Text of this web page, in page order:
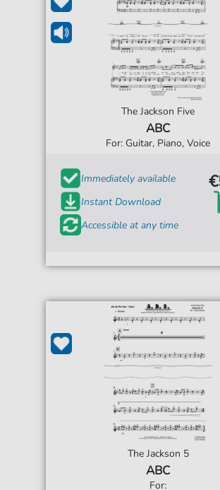
The Jackson Five
ABC
For: Guitar, Piano, Voice
Immediately available
Instant Download
Accessible at any time
The Jackson 5
ABC
For: